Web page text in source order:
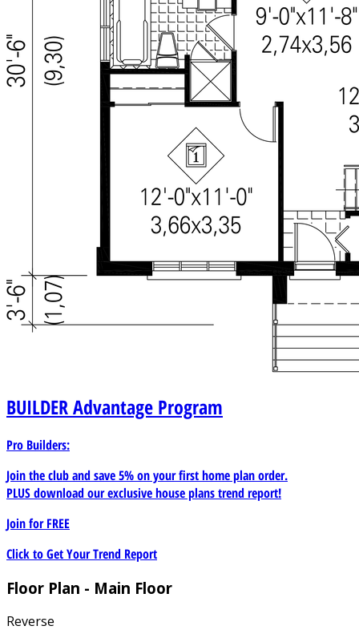
BUILDERAdvantage Program
Pro Builders:
Join the club and save 5% on your first home plan order.
PLUS download our exclusive house plans trend report!
Join forFREE
Click to Get Your Trend Report
Floor Plan - Main Floor
Reverse